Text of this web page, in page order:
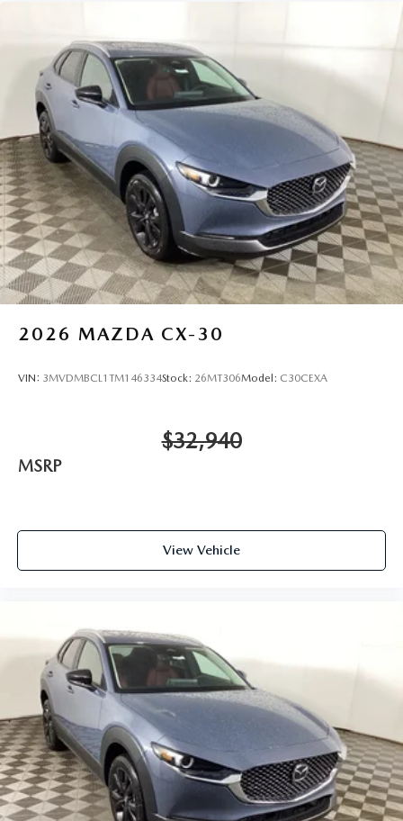
2026 MAZDA CX-30
VIN: 3MVDMBCL1TM146334Stock: 26MT306Model: C30CEXA
$32,940
MSRP
View Vehicle